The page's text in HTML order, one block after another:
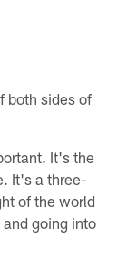
both sides of
It's the
It's a three-
of the world
going into